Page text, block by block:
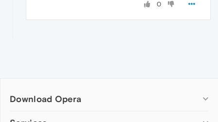
0
Download Opera